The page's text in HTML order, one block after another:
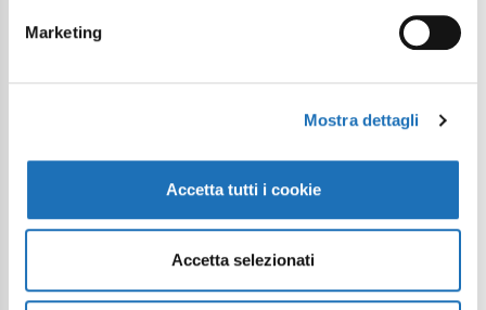
Marketing
Mostra dettagli
Accetta tutti i cookie
Accetta selezionati
Velodrome: a new space dedicated to